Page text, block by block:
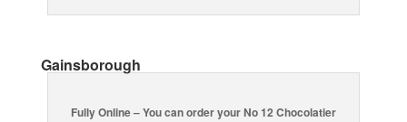
Gainsborough
Fully Online – You can order your No 12 Chocolatier